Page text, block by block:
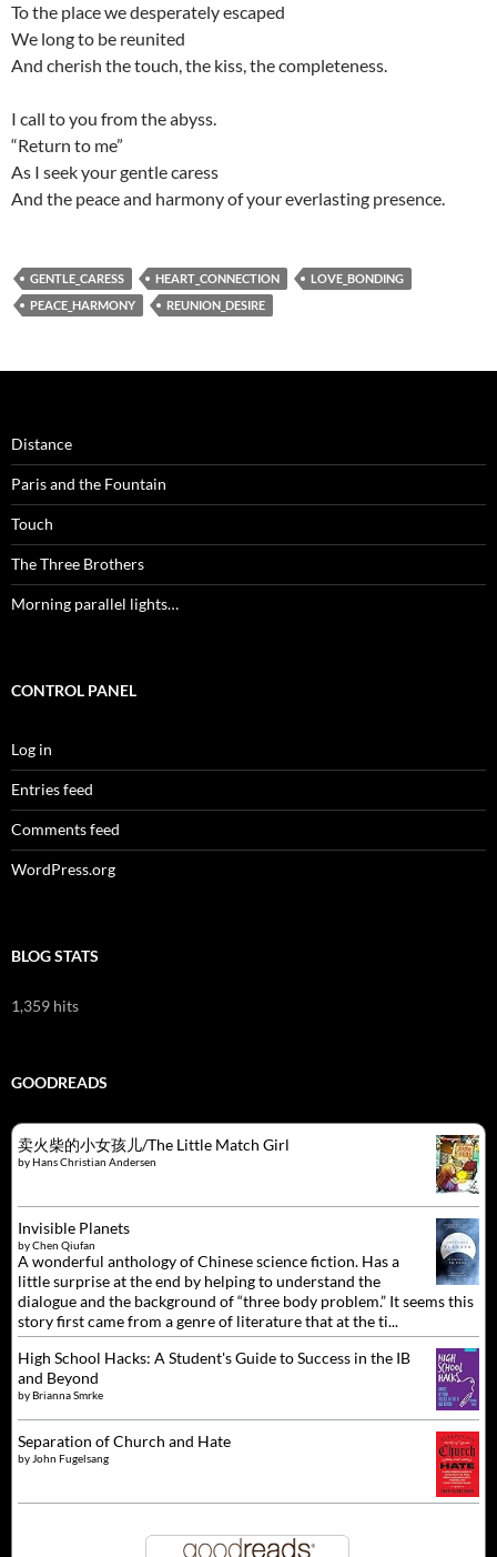
To the place we desperately escaped
We long to be reunited
And cherish the touch, the kiss, the completeness.
I call to you from the abyss.
“Return to me”
As I seek your gentle caress
And the peace and harmony of your everlasting presence.
GENTLE_CARESS HEART_CONNECTION
LOVE_BONDING
PEACE_HARMONY
REUNION_DESIRE
Distance
Paris and the Fountain
Touch
The Three Brothers
Morning parallel lights…
CONTROL PANEL
Log in
Entries feed
Comments feed
WordPress.org
BLOG STATS
1,359 hits
GOODREADS
卖火柴的小女孩儿/The Little Match Girl
byHans Christian Andersen
Invisible Planets
byChen Qiufan
A wonderful anthology of Chinese science fiction. Has a
little surprise at the end by helping to understand the
dialogue and the background of “three body problem.” It seems this
story first came from a genre of literature that at the ti...
High School Hacks: A Student's Guide to Success in the IB
and Beyond
byBrianna Smrke
Separation of Church and Hate
by John Fugelsang